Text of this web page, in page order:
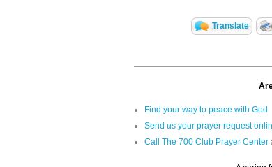
Translate
Find your way to peace with God
Send us your prayer request
Call The 700 Club Prayer Center